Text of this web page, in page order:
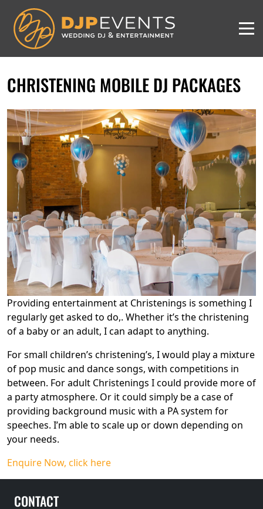
CHRISTENING MOBILE DJ PACKAGES
Providing entertainment at Christenings is something I
regularly get asked to do,. Whether it’s the christening
of a baby or an adult, I can adapt to anything.
For small children’s christening’s, I would play a mixture
of pop music and dance songs, with competitions in
between. For adult Christenings I could provide more of
a party atmosphere. Or it could simply be a case of
providing background music with a PA system for
speeches. I’m able to scale up or down depending on
your needs.
Enquire Now, click here
CONTACT